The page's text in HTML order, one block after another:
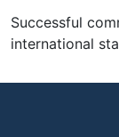
Successful
international